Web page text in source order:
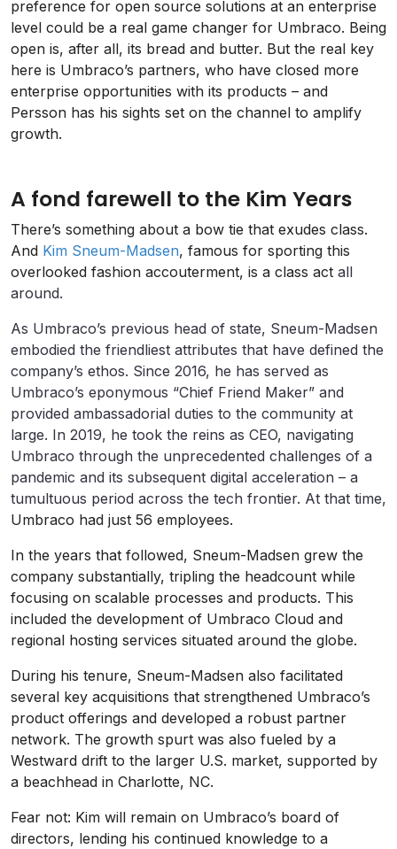
preference for open source solutions at an enterprise
level could be a real game changer for Umbraco. Being
open is, after all, its bread and butter. But the real key
here is Umbraco’s partners, who have closed more
enterprise opportunities with its products – and
Persson has his sights set on the channel to amplify
growth.
A fond farewell to the Kim Years
There’s something about a bow tie that exudes class.
And Kim Sneum-Madsen, famous for sporting this
overlooked fashion accouterment, is a class act all
around.
As Umbraco’s previous head of state, Sneum-Madsen
embodied the friendliest attributes that have defined the
company’s ethos. Since 2016, he has served as
Umbraco’s eponymous “Chief Friend Maker” and
provided ambassadorial duties to the community at
large. In 2019, he took the reins as CEO, navigating
Umbraco through the unprecedented challenges of a
pandemic and its subsequent digital acceleration – a
tumultuous period across the tech frontier. At that time,
Umbraco had just 56 employees.
In the years that followed, Sneum-Madsen grew the
company substantially, tripling the headcount while
focusing on scalable processes and products. This
included the development of Umbraco Cloud and
regional hosting services situated around the globe.
During his tenure, Sneum-Madsen also facilitated
several key acquisitions that strengthened Umbraco’s
product offerings and developed a robust partner
network. The growth spurt was also fueled by a
Westward drift to the larger U.S. market, supported by
a beachhead in Charlotte, NC.
Fear not: Kim will remain on Umbraco’s board of
directors, lending his continued knowledge to a